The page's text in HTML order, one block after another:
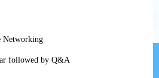
Networking
followed by Q&A